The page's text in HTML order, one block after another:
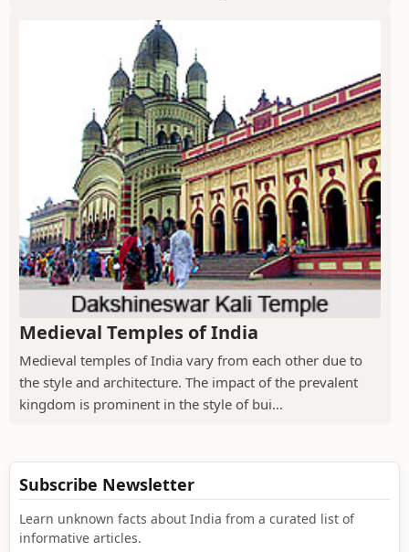
Medieval Temples of India
Medieval temples of India vary from each other due to
the style and architecture. The impact of the prevalent
kingdom is prominent in the style of bui...
Subscribe Newsletter
Learn unknown facts about India from a curated list of
informative articles.